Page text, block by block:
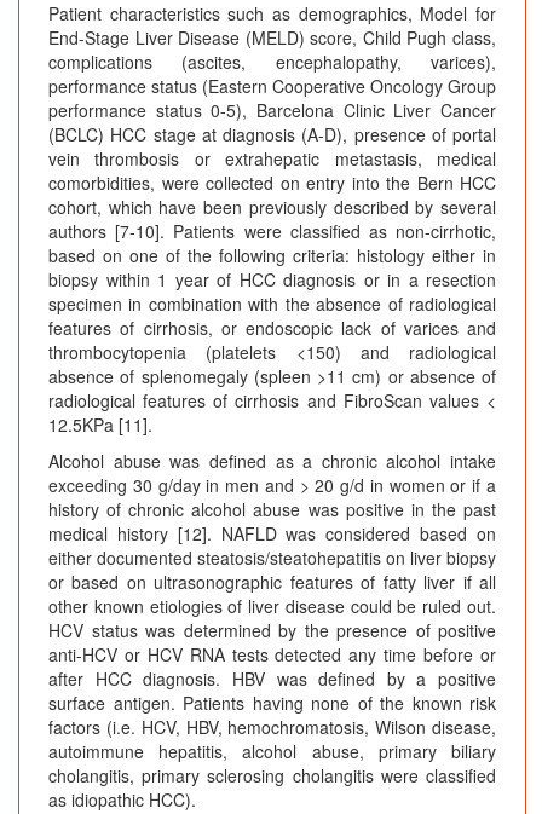
Patient characteristics such as demographics, Model for
End-Stage Liver Disease (MELD) score, Child Pugh class,
complications (ascites, encephalopathy, varices),
performance status (Eastern Cooperative Oncology Group
performance status 0-5), Barcelona Clinic Liver Cancer
(BCLC) HCC stage at diagnosis (A-D), presence of portal
vein thrombosis or extrahepatic metastasis, medical
comorbidities, were collected on entry into the Bern HCC
cohort, which have been previously described by several
authors [7-10]. Patients were classified as non-cirrhotic,
based on one of the following criteria: histology either in
biopsy within 1 year of HCC diagnosis or in a resection
specimen in combination with the absence of radiological
features of cirrhosis, or endoscopic lack of varices and
thrombocytopenia (platelets <150) and radiological
absence of splenomegaly (spleen >11 cm) or absence of
radiological features of cirrhosis and FibroScan values <
12.5KPa [11].
Alcohol abuse was defined as a chronic alcohol intake
exceeding 30 g/day in men and > 20 g/d in women or if a
history of chronic alcohol abuse was positive in the past
medical history [12]. NAFLD was considered based on
either documented steatosis/steatohepatitis on liver biopsy
or based on ultrasonographic features of fatty liver if all
other known etiologies of liver disease could be ruled out.
HCV status was determined by the presence of positive
anti-HCV or HCV RNA tests detected any time before or
after HCC diagnosis. HBV was defined by a positive
surface antigen. Patients having none of the known risk
factors (i.e. HCV, HBV, hemochromatosis, Wilson disease,
autoimmune hepatitis, alcohol abuse, primary biliary
cholangitis, primary sclerosing cholangitis were classified
as idiopathic HCC).